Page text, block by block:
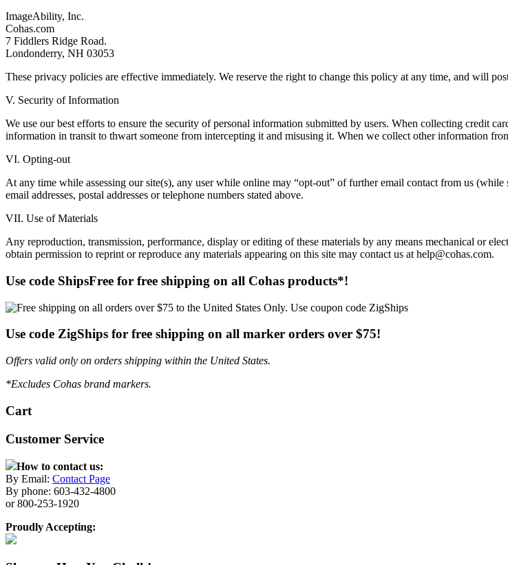
ImageAbility, Inc.
Cohas.com
7 Fiddlers Ridge Road.
Londonderry, NH 03053
These privacy policies are effective immediately. We reserve the right to change this policy at any time, and will
V. Security of Information
We use our best efforts to ensure the security of personal information submitted by users. When collecting credit
information in transit to thwart someone from intercepting it and misusing it. When we collect other information
VI. Opting-out
At any time while assessing our site(s), any user while online may “opt-out” of further email contact from us
email addresses, postal addresses or telephone numbers stated above.
VII. Use of Materials
Any reproduction, transmission, performance, display or editing of these materials by any means mechanical or
obtain permission to reprint or reproduce any materials appearing on this site may contact us at help@cohas.com.
Use code ShipsFree for free shipping on all Cohas products*!
Use code ZigShips for free shipping on all marker orders over $75!
Offers valid only on orders shipping within the United States.
*Excludes Cohas brand markers.
Cart
Customer Service
How to contact us:
By Email: Contact Page
By phone: 603-432-4800
or 800-253-1920
Proudly Accepting: